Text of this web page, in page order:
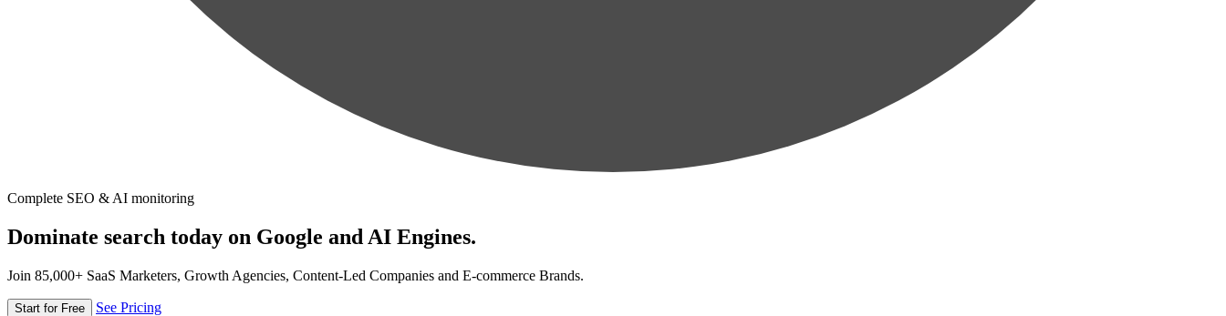
Complete SEO & AI monitoring
Dominate search today on Google and AI Engines.
Join 85,000+ SaaS Marketers, Growth Agencies, Content-Led Companies and E-commerce Brands.
Start for Free See Pricing